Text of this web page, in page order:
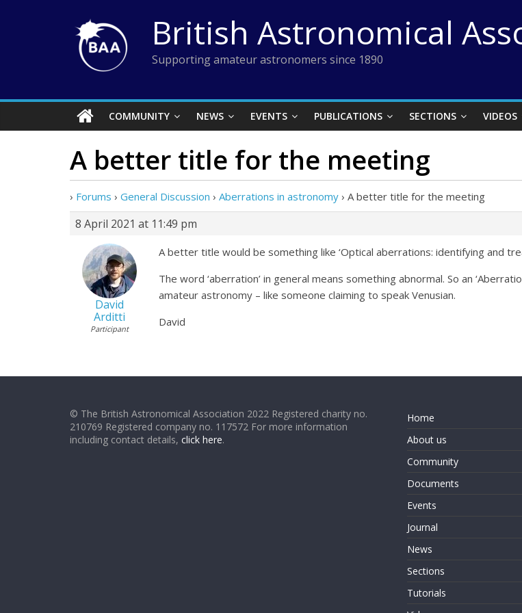
British Astronomical
Supporting amateur astronomers since 1890
COMMUNITY NEWS EVENTS PUBLICATIONS SECTIONS VIDEOS
A better title for the meeting
› Forums › General Discussion › Aberrations in astronomy › A better title for the meeting
8 April 2021 at 11:49 pm
David
Arditti
Participant
A better title would be something like ‘Optical aberrations: identifying and
The word ‘aberration’ in general means something abnormal. So an
amateur astronomy – like someone claiming to speak Venusian.
David
© The British Astronomical Association 2022 Registered charity no.
210769 Registered company no. 117572 For more information
including contact details, click here.
Home
About us
Community
Documents
Events
Journal
News
Sections
Tutorials